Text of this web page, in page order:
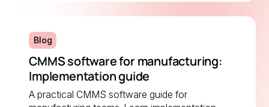
Blog
CMMS software for manufacturing:
Implementation guide
A practical CMMS software guide for